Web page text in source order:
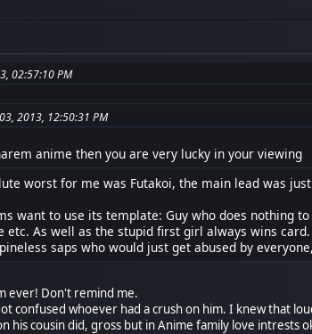
02:57:10 PM
2013, 12:50:31 PM
anime then you are very lucky in your viewing
worst for me was Futakoi, the main lead was
want to use its template: Guy who does nothing
As well as the stupid first girl always wins
saps who would just get abused by
ever! Don't remind me.
confused whoever had a crush on him. I knew that
his cousin did, gross but in Anime family love intrests